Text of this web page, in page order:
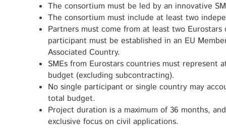
The consortium must be led by an innovative
The consortium must include at least two
Partners must come from at least two
participant must be established in an EU
Associated Country.
SMEs from Eurostars countries must represent
budget (excluding subcontracting).
No single participant or single country may
total budget.
Project duration is a maximum of 36 months,
exclusive focus on civil applications.